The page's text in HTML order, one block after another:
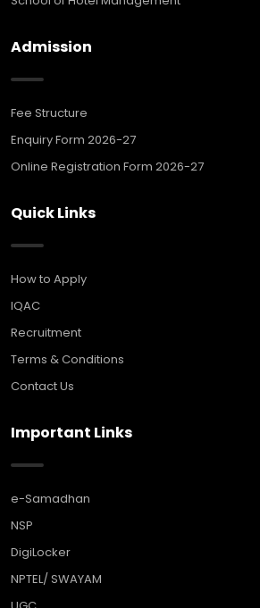
Admission
Fee Structure
Enquiry Form 2026-27
Online Registration Form 2026-27
Quick Links
How to Apply
IQAC
Recruitment
Terms & Conditions
Contact Us
Important Links
e-Samadhan
NSP
DigiLocker
NPTEL/ SWAYAM